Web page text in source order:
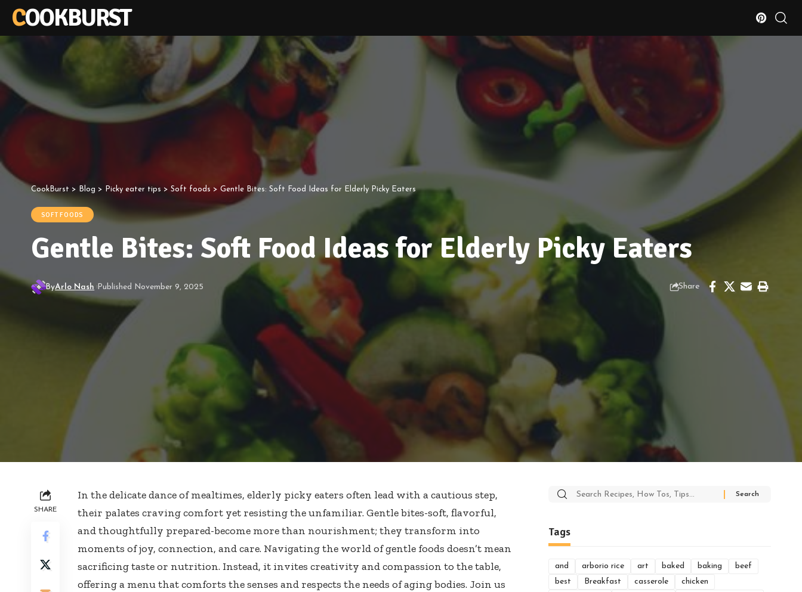
COOKBURST
CookBurst > Blog > Picky eater tips> Soft foods > Gentle Bites: Soft Food Ideas for Elderly Picky Eaters
SOFT FOODS
Gentle Bites: Soft Food Ideas for Elderly Picky Eaters
ByArlo Nash Published November 9, 2025 Share
SHARE
In the delicate dance of mealtimes, elderly picky eaters often lead with a cautious step,
their palates craving comfort yet resisting the unfamiliar. Gentle bites-soft, flavorful,
and thoughtfully prepared-become more than nourishment; they transform into
moments of joy, connection, and care. Navigating the world of gentle foods doesn’t mean
sacrificing taste or nutrition. Instead, it invites creativity and compassion to the table,
offering a menu that comforts the senses and respects the needs of aging bodies. Join us
Search
Tags
and arborio rice art baked baking
beef
best
Breakfast casserole
chicken